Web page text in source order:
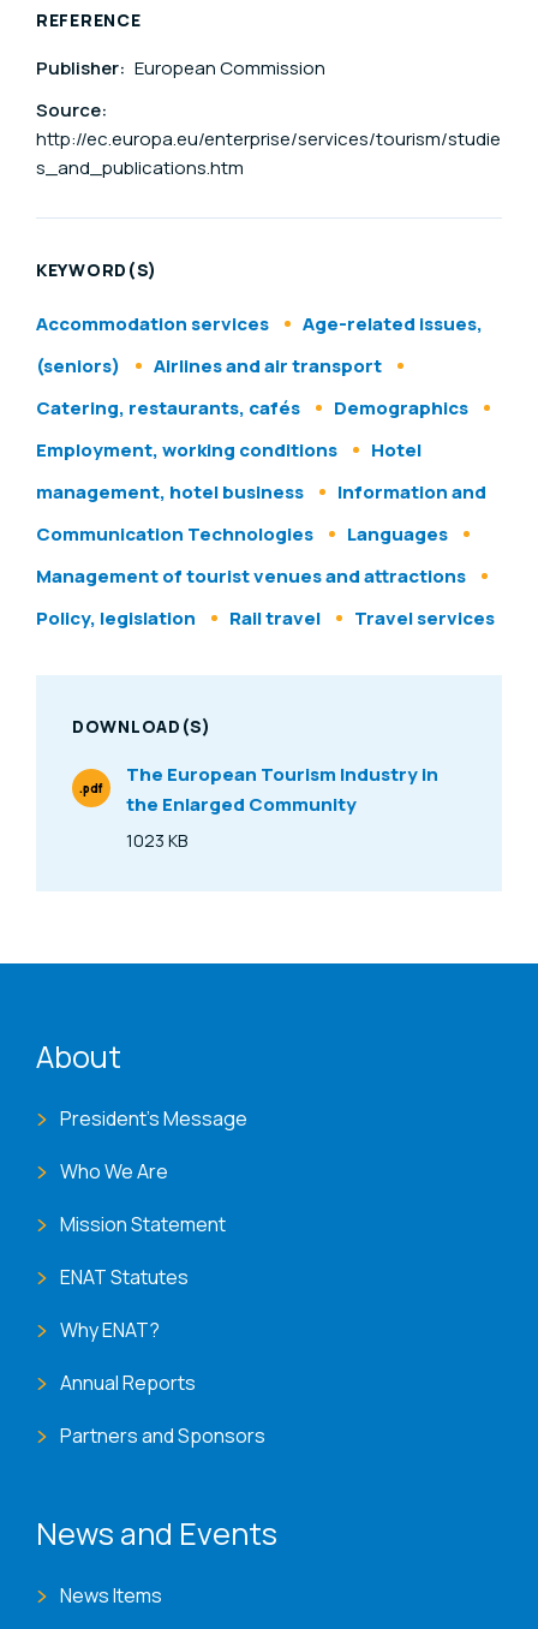
REFERENCE
Publisher: European Commission
Source:
http://ec.europa.eu/enterprise/services/tourism/studie
s_and_publications.htm
KEYWORD(S)
Accommodation services
Age-related issues,
(seniors)
Airlines and air transport
Catering, restaurants, cafés
Demographics
Employment, working conditions
Hotel
management, hotel business
Information and
Communication Technologies
Languages
Management of tourist venues and attractions
Policy, legislation
Rail travel Travel services
DOWNLOAD(S)
The European Tourism Industry in
the Enlarged Community
Size
1023 KB
File Type
.pdf
About
President's Message
Who We Are
Mission Statement
ENAT Statutes
Why ENAT?
Annual Reports
Partners and Sponsors
News and Events
News Items